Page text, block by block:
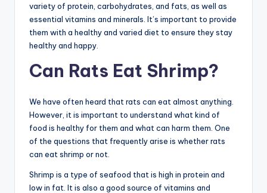
variety of protein, carbohydrates, and fats, as well as
essential vitamins and minerals. It’s important to provide
them with a healthy and varied diet to ensure they stay
healthy and happy.
Can Rats Eat Shrimp?
We have often heard that rats can eat almost anything.
However, it is important to understand what kind of
food is healthy for them and what can harm them. One
of the questions that frequently arise is whether rats
can eat shrimp or not.
Shrimp is a type of seafood that is high in protein and
low in fat. It is also a good source of vitamins and